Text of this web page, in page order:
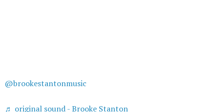
@brookestantonmusic
♬ original sound - Brooke Stanton